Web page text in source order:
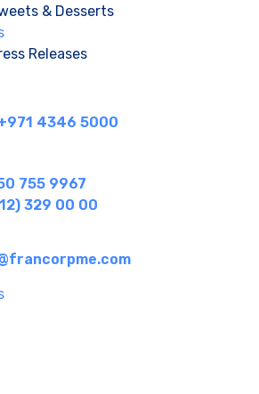
& Desserts
Releases
4346 5000
755 9967
329 00 00